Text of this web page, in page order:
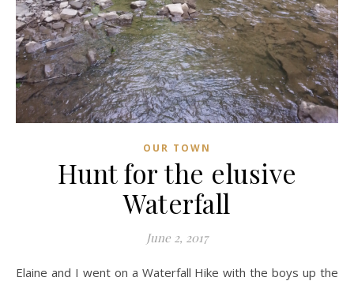
OUR TOWN
Hunt for the elusive
Waterfall
June 2, 2017
Elaine and I went on a Waterfall Hike with the boys up the